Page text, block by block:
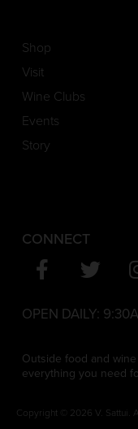
Shop
Visit
Wine Clubs
Events
Story
CONNECT
OPEN DAILY:
Outside food and
everything you need
Copyright © 2026 V. Sattui.